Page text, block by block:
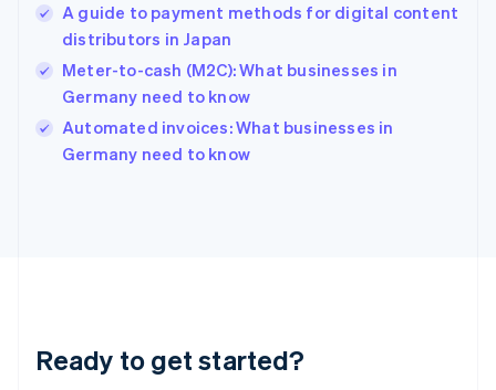
A guide to payment methods for digital content
distributors in Japan
Meter-to-cash (M2C): What businesses in
Germany need to know
Automated invoices: What businesses in
Germany need to know
Ready to get started?
English简体中文
Hungary
English
English
Ireland
English
Lithuania
English